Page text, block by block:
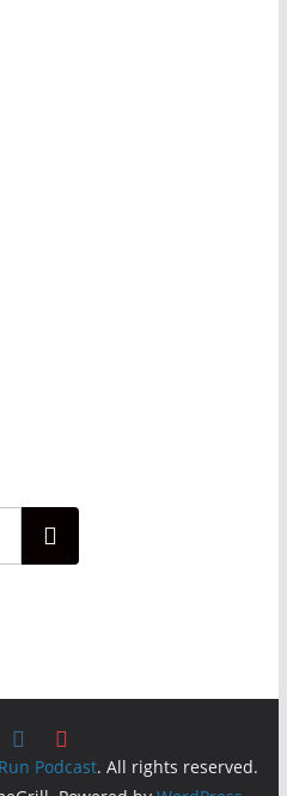
Search
Podcast. All rights reserved.